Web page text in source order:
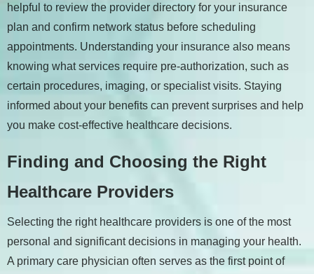
helpful to review the provider directory for your insurance
plan and confirm network status before scheduling
appointments. Understanding your insurance also means
knowing what services require pre-authorization, such as
certain procedures, imaging, or specialist visits. Staying
informed about your benefits can prevent surprises and help
you make cost-effective healthcare decisions.
Finding and Choosing the Right
Healthcare Providers
Selecting the right healthcare providers is one of the most
personal and significant decisions in managing your health.
A primary care physician often serves as the first point of